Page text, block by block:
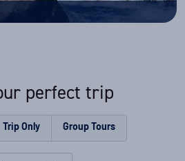
perfect trip
Trip Only Group Tours